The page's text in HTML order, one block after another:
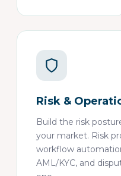
Risk &
Build the risk
your market. Risk
workflow
AML/KYC, and